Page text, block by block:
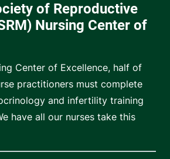
of Reproductive
Nursing Center of
Center of Excellence, half of
practitioners must complete
and infertility training
have all our nurses take this